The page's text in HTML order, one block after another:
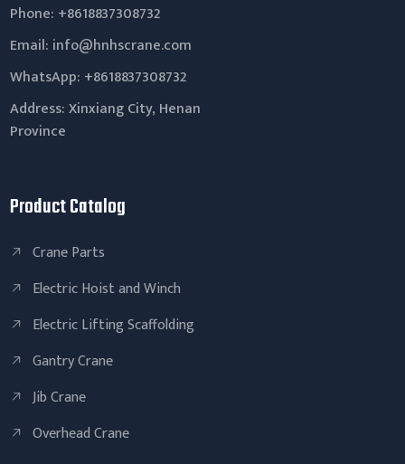
Phone: +8618837308732
Email: info@hnhscrane.com
WhatsApp: +8618837308732
Address: Xinxiang City, Henan
Province
Product Catalog
Crane Parts
Electric Hoist and Winch
Electric Lifting Scaffolding
Gantry Crane
Jib Crane
Overhead Crane